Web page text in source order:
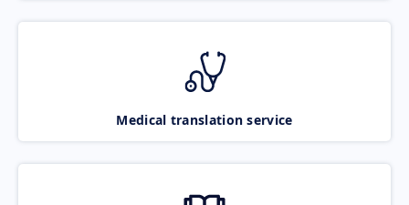
Medical translation service